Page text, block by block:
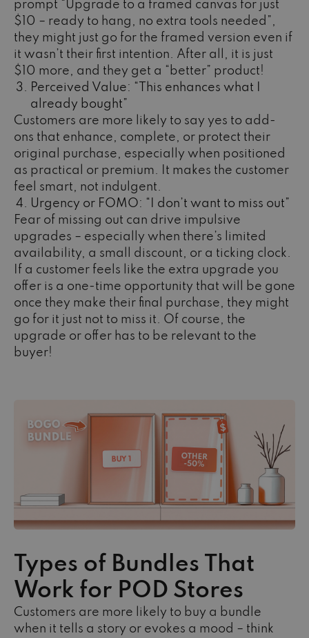
prompt “Upgrade to a framed canvas for just
$10 – ready to hang, no extra tools needed”,
they might just go for the framed version even if
it wasn’t their first intention. After all, it is just
$10 more, and they get a “better” product!
Perceived Value: “This enhances what I
already bought”
Customers are more likely to say yes to add-
ons that enhance, complete, or protect their
original purchase, especially when positioned
as practical or premium. It makes the customer
feel smart, not indulgent.
Urgency or FOMO: “I don’t want to miss out”
Fear of missing out can drive impulsive
upgrades – especially when there’s limited
availability, a small discount, or a ticking clock.
If a customer feels like the extra upgrade you
offer is a one-time opportunity that will be gone
once they make their final purchase, they might
go for it just not to miss it. Of course, the
upgrade or offer has to be relevant to the
buyer!
Types of Bundles That
Work for POD Stores
Customers are more likely to buy a bundle
when it tells a story or evokes a mood – think